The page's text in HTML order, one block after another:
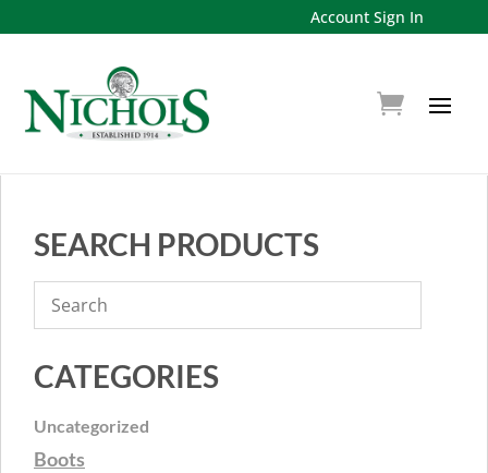
Account Sign In
SEARCH PRODUCTS
CATEGORIES
Uncategorized
Boots